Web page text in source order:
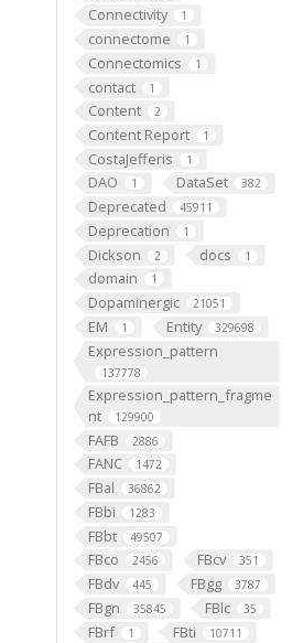
Connectivity 1
connectome 1
Connectomics 1
contact 1
Content 2
Content Report 1
CostaJefferis 1
DAO 1 DataSet 382
Deprecated 45911
Deprecation 1
Dickson 2 docs 1
domain 1
Dopaminergic 21051
EM 1 Entity 329698
Expression_pattern
137778
Expression_pattern_fragme
nt
129900
FAFB 2886
FANC 1472
FBal 36862
FBbi 1283
FBbt 49507
FBco 2456 FBcv 351
FBdv 445 FBgg 3787
FBgn 35845 FBlc 35
FBrf 1 FBti 10711
involved in compound